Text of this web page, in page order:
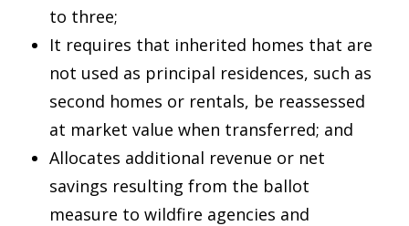
to three;
It requires that inherited homes that are
not used as principal residences, such as
second homes or rentals, be reassessed
at market value when transferred; and
Allocates additional revenue or net
savings resulting from the ballot
measure to wildfire agencies and